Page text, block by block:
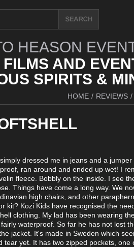
HEASON
AND
SPIRITS &
HOME / REVIEWS /
dressed me in jeans and a
ran around and ended up wet! I
fleece. Bobbly on the inside. I see
Things have come a long way. We
high chairs, and other
kit? Kozi Kids have recognised the
clothing. My lad has been wearing
waterproof. So far he has not lost
jacket. It's made in Sweden which
tear yet. It has two zipped pockets,